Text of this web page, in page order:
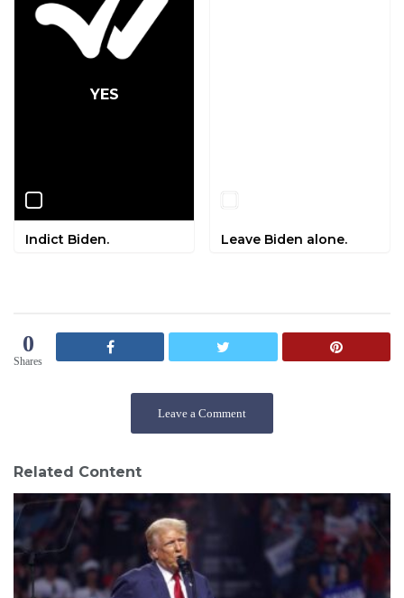
YES
Indict Biden. Leave Biden alone.
0
Shares
Leave a Comment
Related Content